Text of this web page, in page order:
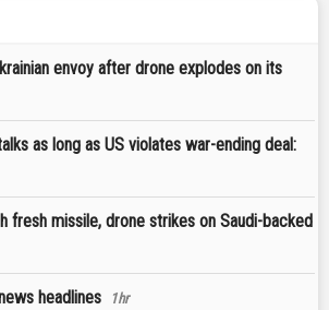
envoy after drone explodes on its
as long as US violates war-ending deal:
fresh missile, drone strikes on Saudi-backed
headlines 1hr